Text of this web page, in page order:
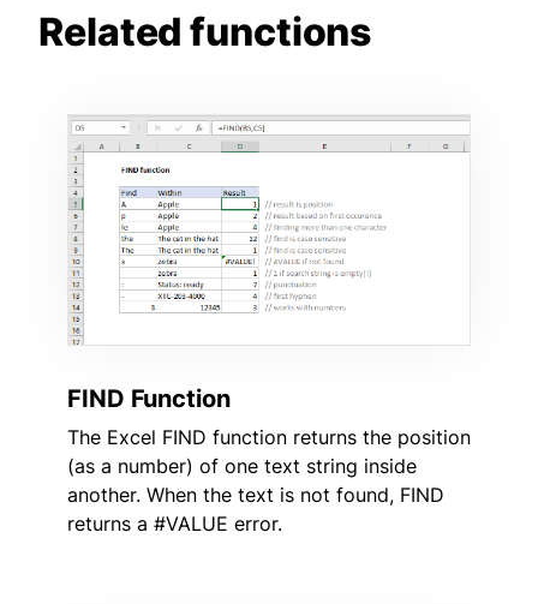
Related functions
FIND Function
The Excel FIND function returns the position
(as a number) of one text string inside
another. When the text is not found, FIND
returns a #VALUE error.